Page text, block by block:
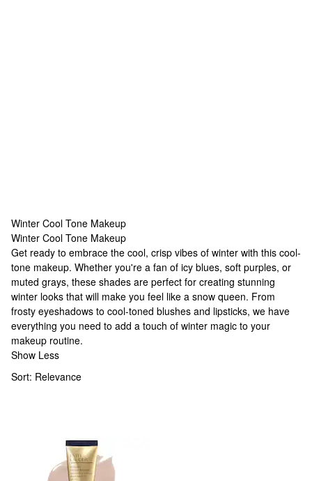
Winter Cool Tone Makeup
Winter Cool Tone Makeup
Winter Cool Tone Makeup
Get ready to embrace the cool, crisp vibes of winter with this cool-
tone makeup. Whether you're a fan of icy blues, soft purples, or
muted grays, these shades are perfect for creating stunning
winter looks that will make you feel like a snow queen. From
frosty eyeshadows to cool-toned blushes and lipsticks, we have
everything you need to add a touch of winter magic to your
makeup routine.
Show Less
Sort: Relevance